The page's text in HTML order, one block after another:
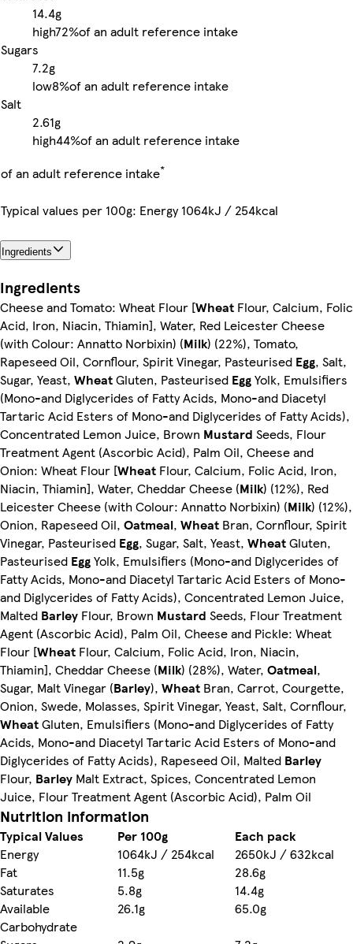
14.4g
high72%of an adult reference intake
Sugars
7.2g
low8%of an adult reference intake
Salt
2.61g
high44%of an adult reference intake
of an adult reference intake*
Typical values per 100g: Energy 1064kJ / 254kcal
Ingredients
Ingredients
Cheese and Tomato: Wheat Flour [Wheat Flour, Calcium, Folic
Acid, Iron, Niacin, Thiamin], Water, Red Leicester Cheese
(with Colour: Annatto Norbixin) (Milk) (22%), Tomato,
Rapeseed Oil, Cornflour, Spirit Vinegar, Pasteurised Egg, Salt,
Sugar, Yeast, WheatGluten, Pasteurised EggYolk, Emulsifiers
(Mono-and Diglycerides of Fatty Acids, Mono-and Diacetyl
Tartaric Acid Esters of Mono-and Diglycerides of Fatty Acids),
Concentrated Lemon Juice, Brown Mustard Seeds, Flour
Treatment Agent (Ascorbic Acid), Palm Oil, Cheese and
Onion: Wheat Flour [Wheat Flour, Calcium, Folic Acid, Iron,
Niacin, Thiamin], Water, Cheddar Cheese (Milk) (12%), Red
Leicester Cheese (with Colour: Annatto Norbixin) (Milk) (12%),
Onion, Rapeseed Oil, Oatmeal, Wheat Bran, Cornflour, Spirit
Vinegar, Pasteurised Egg, Sugar, Salt, Yeast, WheatGluten,
Pasteurised EggYolk, Emulsifiers (Mono-and Diglycerides of
Fatty Acids, Mono-and Diacetyl Tartaric Acid Esters of Mono-
and Diglycerides of Fatty Acids), Concentrated Lemon Juice,
Malted Barley Flour, Brown Mustard Seeds, Flour Treatment
Agent (Ascorbic Acid), Palm Oil, Cheese and Pickle: Wheat
Flour [Wheat Flour, Calcium, Folic Acid, Iron, Niacin,
Thiamin], Cheddar Cheese (Milk) (28%), Water, Oatmeal,
Sugar, Malt Vinegar (Barley), Wheat Bran, Carrot, Courgette,
Onion, Swede, Molasses, Spirit Vinegar, Yeast, Salt, Cornflour,
WheatGluten, Emulsifiers (Mono-and Diglycerides of Fatty
Acids, Mono-and Diacetyl Tartaric Acid Esters of Mono-and
Diglycerides of Fatty Acids), Rapeseed Oil, Malted Barley
Flour, Barley Malt Extract, Spices, Concentrated Lemon
Juice, Flour Treatment Agent (Ascorbic Acid), Palm Oil
Nutrition information
Typical Values Per 100g
Each pack
Energy
1064kJ / 254kcal
2650kJ / 632kcal
Fat
11.5g
28.6g
Saturates
5.8g
14.4g
Available
Carbohydrate
26.1g
65.0g